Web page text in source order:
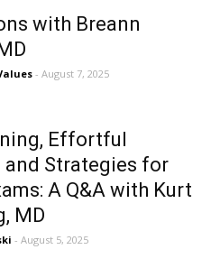
with Breann
- August 7, 2025
Effortful
and Strategies for
A Q&A with Kurt
MD
- August 5, 2025